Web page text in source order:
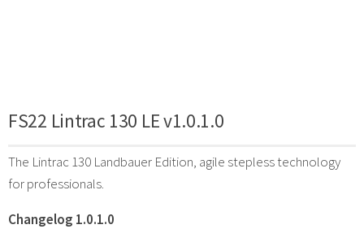
FS22 Lintrac 130 LE v1.0.1.0
The Lintrac 130 Landbauer Edition, agile stepless technology
for professionals.
Changelog 1.0.1.0